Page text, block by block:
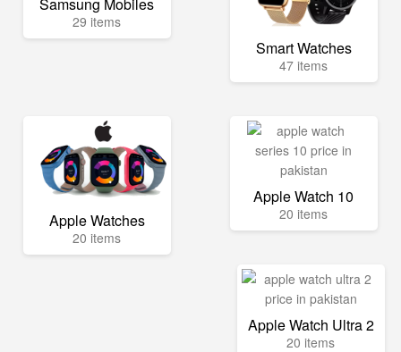
29 items
Smart Watches
47 items
Apple Watches
20 items
Apple Watch 10
20 items
Apple Watch Ultra 2
20 items